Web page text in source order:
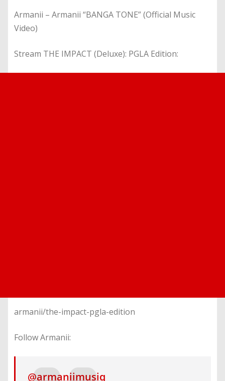
Armanii – Armanii “BANGA TONE” (Official Music
Video)
Stream THE IMPACT (Deluxe): PGLA Edition:
armanii/the-impact-pgla-edition
Follow Armanii:
@armaniimusiq